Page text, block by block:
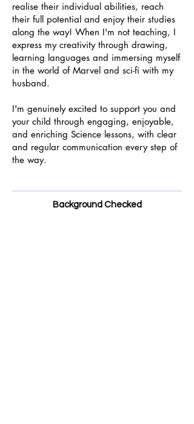
realise their individual abilities, reach
their full potential and enjoy their studies
along the way! When I'm not teaching, I
express my creativity through drawing,
learning languages and immersing myself
in the world of Marvel and sci-fi with my
husband.
I'm genuinely excited to support you and
your child through engaging, enjoyable,
and enriching Science lessons, with clear
and regular communication every step of
the way.
Background Checked